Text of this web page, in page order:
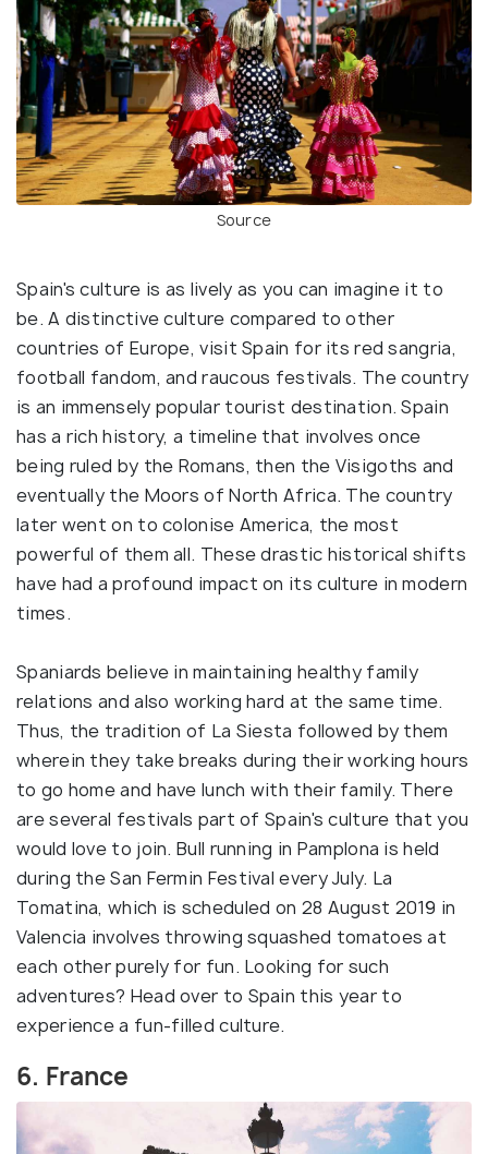
Source
Spain's culture is as lively as you can imagine it to
be. A distinctive culture compared to other
countries of Europe, visit Spain for its red sangria,
football fandom, and raucous festivals. The country
is an immensely popular tourist destination. Spain
has a rich history, a timeline that involves once
being ruled by the Romans, then the Visigoths and
eventually the Moors of North Africa. The country
later went on to colonise America, the most
powerful of them all. These drastic historical shifts
have had a profound impact on its culture in modern
times.
Spaniards believe in maintaining healthy family
relations and also working hard at the same time.
Thus, the tradition of La Siesta followed by them
wherein they take breaks during their working hours
to go home and have lunch with their family. There
are several festivals part of Spain's culture that you
would love to join. Bull running in Pamplona is held
during the San Fermin Festival every July. La
Tomatina, which is scheduled on 28 August 2019 in
Valencia involves throwing squashed tomatoes at
each other purely for fun. Looking for such
adventures? Head over to Spain this year to
experience a fun-filled culture.
6. France